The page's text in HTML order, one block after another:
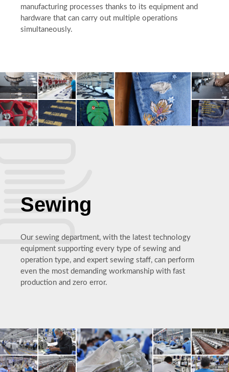
manufacturing processes thanks to its equipment and
hardware that can carry out multiple operations
simultaneously.
Sewing
Our sewing department, with the latest technology
equipment supporting every type of sewing and
operation type, and expert sewing staff, can perform
even the most demanding workmanship with fast
production and zero error.